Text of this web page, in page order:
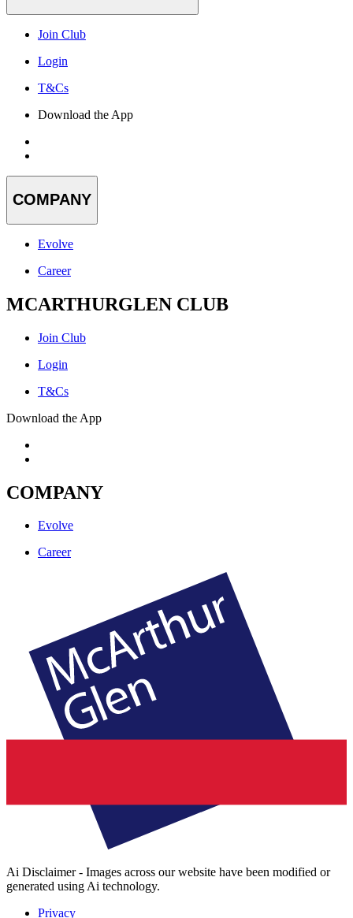
Join Club
Login
T&Cs
Download the App
COMPANY
Evolve
Career
MCARTHURGLEN CLUB
Join Club
Login
T&Cs
Download the App
COMPANY
Evolve
Career
Ai Disclaimer - Images across our website have been modified or
generated using Ai technology.
Privacy